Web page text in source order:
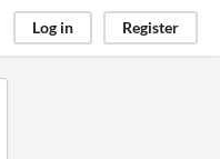
Log in Register